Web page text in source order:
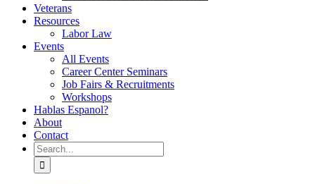
Veterans
Resources
Labor Law
Events
All Events
Career Center Seminars
Job Fairs & Recruitments
Workshops
Hablas Espanol?
About
Contact
Search
for: